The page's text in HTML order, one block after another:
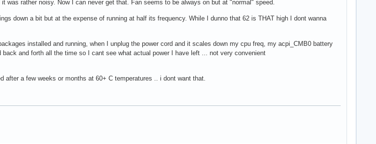
was rather noisy. Now I can never get that. Fan seems to be always on but at "normal" speed.
down a bit but at the expense of running at half its frequency. While I dunno that 62 is THAT high I dont wanna
installed and running, when I unplug the power cord and it scales down my cpu freq, my acpi_CMB0 battery
and forth all the time so I cant see what actual power I have left ... not very convenient
after a few weeks or months at 60+ C temperatures .. i dont want that.